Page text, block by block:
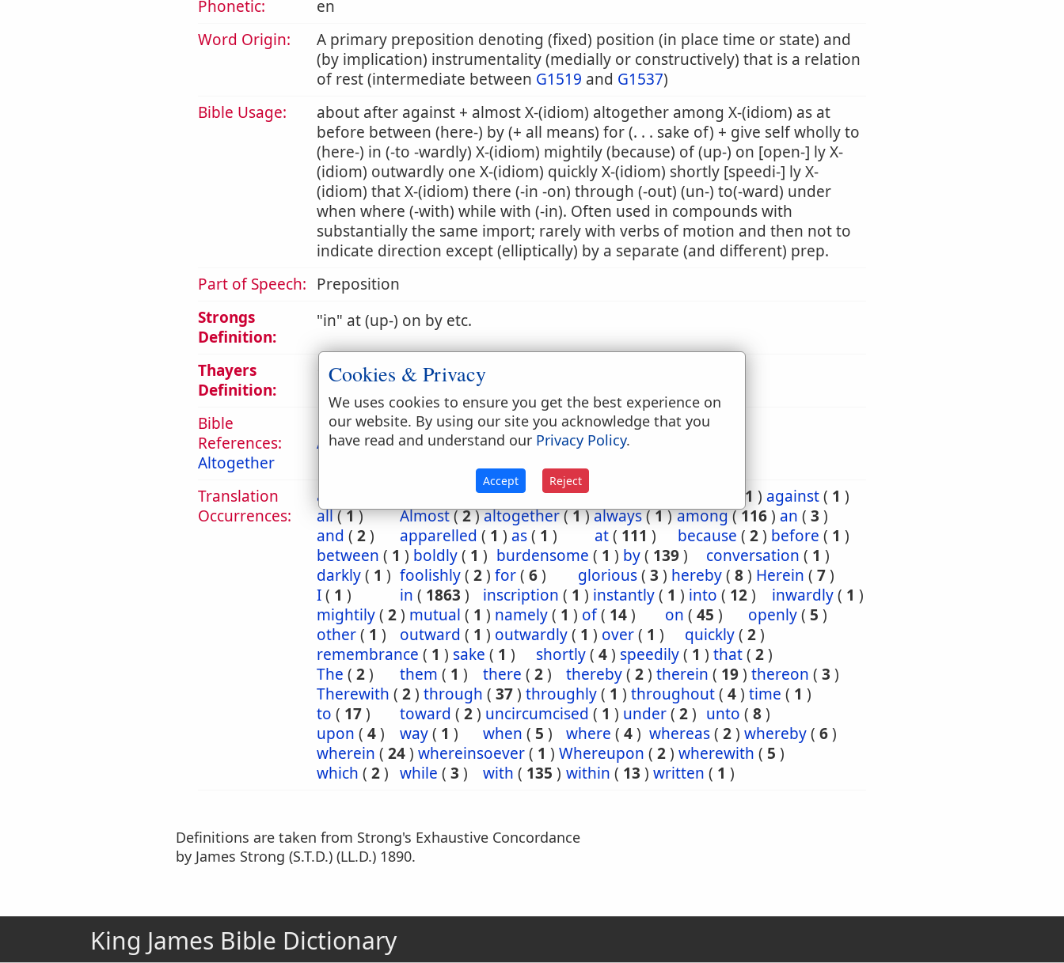
Phonetic:
en
Word Origin:
A primary preposition denoting (fixed) position (in place time or state) and
(by implication) instrumentality (medially or constructively) that is a relation
of rest (intermediate between G1519 and G1537)
Bible Usage:
about after against + almost X-(idiom) altogether among X-(idiom) as at
before between (here-) by (+ all means) for (. . . sake of) + give self wholly to
(here-) in (-to -wardly) X-(idiom) mightily (because) of (up-) on [open-] ly X-
(idiom) outwardly one X-(idiom) quickly X-(idiom) shortly [speedi-] ly X-
(idiom) that X-(idiom) there (-in -on) through (-out) (un-) to(-ward) under
when where (-with) while with (-in). Often used in compounds with
substantially the same import; rarely with verbs of motion and then not to
indicate direction except (elliptically) by a separate (and different) prep.
Part of Speech: Preposition
Strongs
Definition:
in at (up-) on by etc.
Thayers
Definition:
1. in, by, with etc.
Bible
References:
Altogether
Act 26:29
Translation
Occurrences:
about )accused(1)after 1 ) against( 1 )
all(1) Almost(2)altogether(1)always(1) among(116) an ( 3 )
and ( 2) apparelled ( 1 ) as( 1 ) at( 111 ) because ( 2) before ( 1 )
between ( 1 ) boldly( 1 ) burdensome ( 1 ) by( 139) conversation ( 1 )
darkly( 1 ) foolishly( 2) for( 6) glorious( 3 ) hereby( 8) Herein ( 7)
I( 1 ) in ( 1863 ) inscription ( 1 ) instantly( 1 ) into ( 12) inwardly( 1 )
mightily( 2) mutual ( 1 ) namely( 1 ) of( 14) on ( 45 ) openly( 5 )
other( 1 ) outward ( 1 ) outwardly( 1 ) over( 1 ) quickly( 2)
remembrance ( 1 ) sake ( 1 ) shortly( 4) speedily( 1 ) that( 2)
The ( 2) them ( 1 ) there ( 2) thereby( 2) therein ( 19) thereon ( 3 )
Therewith ( 2) through ( 37) throughly( 1 ) throughout( 4) time ( 1 )
to ( 17) toward ( 2) uncircumcised ( 1 ) under( 2) unto ( 8)
upon ( 4) way( 1 ) when ( 5 ) where ( 4) whereas( 2) whereby( 6)
wherein ( 24) whereinsoever( 1 ) Whereupon ( 2) wherewith ( 5 )
which ( 2) while ( 3 ) with ( 135 ) within ( 13 ) written ( 1 )
Definitions are taken from Strong's Exhaustive Concordance
by James Strong (S.T.D.) (LL.D.) 1890.
King James Bible Dictionary
Cookies & Privacy
We uses cookies to ensure you get the best experience on
our website. By using our site you acknowledge that you
have read and understand our Privacy Policy.
Accept Reject